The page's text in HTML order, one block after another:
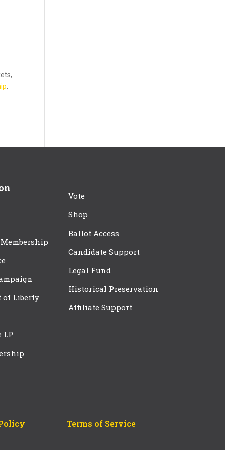
of Liberty
LP
Vote
Shop
Ballot Access
Candidate Support
Legal Fund
Historical Preservation
Affiliate Support
Terms of Service